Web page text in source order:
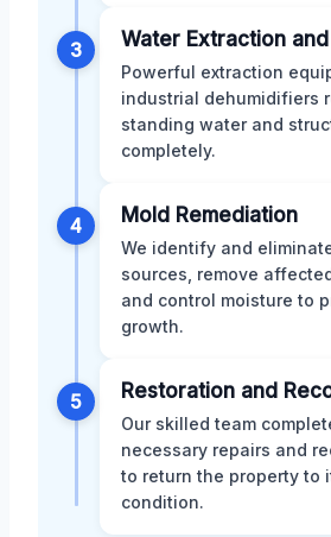
3 Water Extraction
Powerful extraction
industrial dehumidifiers
standing water and
completely.
4 Mold Remediation
We identify and
sources, remove
and control moisture to
growth.
5 Restoration and
Our skilled team
necessary repairs and
to return the property to
condition.